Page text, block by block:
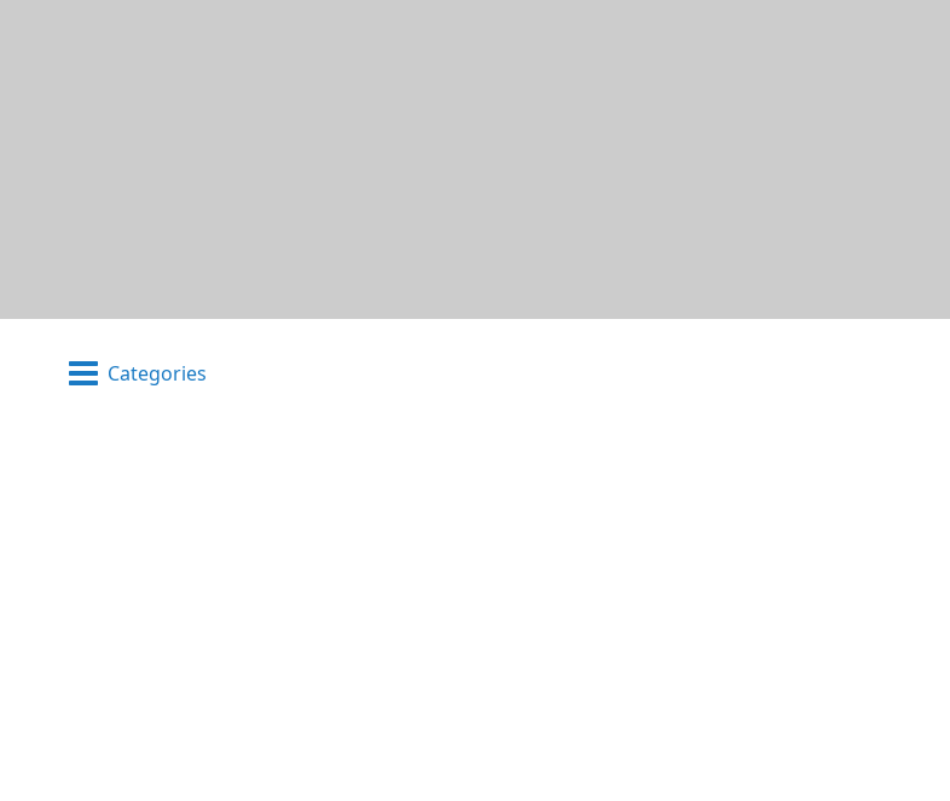
Categories